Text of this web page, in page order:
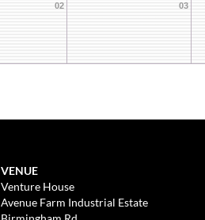
02 03
VENUE
Venture House
Avenue Farm Industrial Estate